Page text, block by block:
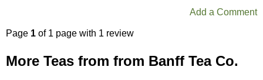
Add a Comment
Page 1 of 1 page with 1 review
More Teas from from Banff Tea Co.